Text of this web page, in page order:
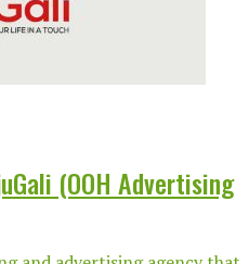
(OOH Advertising